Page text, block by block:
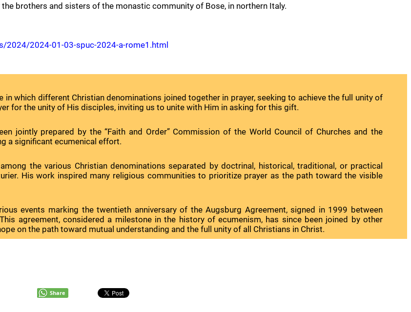
brothers and sisters of the monastic community of Bose, in northern Italy.
2024/2024-01-03-spuc-2024-a-rome1.html
in which different Christian denominations joined together in prayer, seeking to achieve the full unity of
for the unity of His disciples, inviting us to unite with Him in asking for this gift.
jointly prepared by the “Faith and Order” Commission of the World Council of Churches and the
a significant ecumenical effort.
the various Christian denominations separated by doctrinal, historical, traditional, or practical
His work inspired many religious communities to prioritize prayer as the path toward the visible
events marking the twentieth anniversary of the Augsburg Agreement, signed in 1999 between
agreement, considered a milestone in the history of ecumenism, has since been joined by other
on the path toward mutual understanding and the full unity of all Christians in Christ.
Share